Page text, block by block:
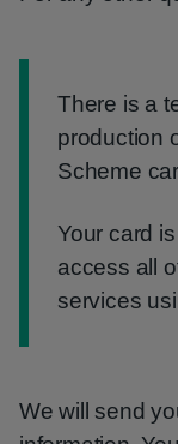
Information:
There is a
production
Scheme
Your card
access all
services
We will send